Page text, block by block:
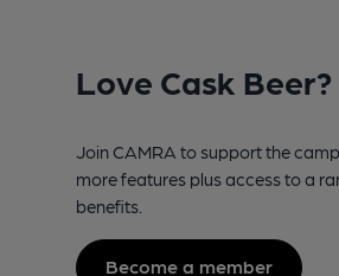
Love Cask Beer?
Join CAMRA to support the
more features plus access to a
benefits.
Become a member